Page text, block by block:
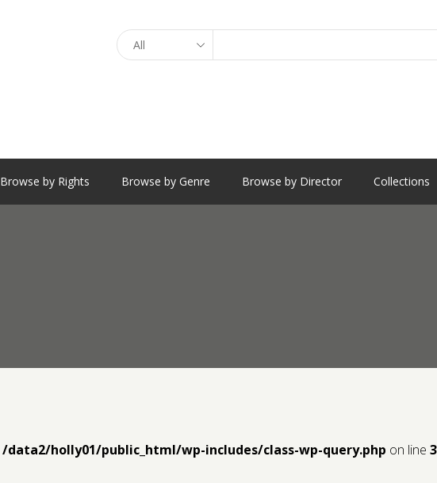
Browse by Rights Browse by Genre Browse by Director Collections
/data2/holly01/public_html/wp-includes/class-wp-query.php on line